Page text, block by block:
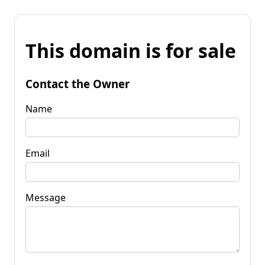
This domain is for sale
Contact the Owner
Name
Email
Message